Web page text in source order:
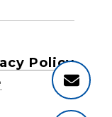
Policy